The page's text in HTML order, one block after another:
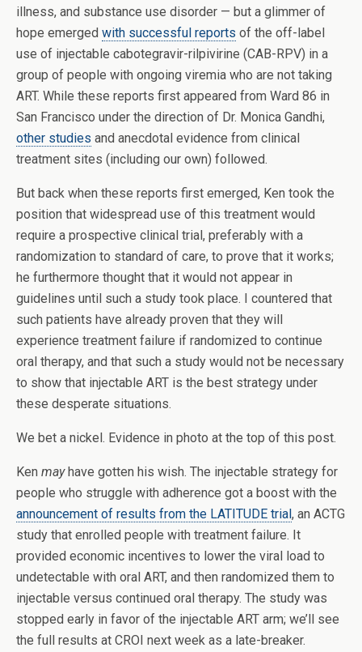
illness, and substance use disorder — but a glimmer of
hope emerged with successful reports of the off-label
use of injectable cabotegravir-rilpivirine (CAB-RPV) in a
group of people with ongoing viremia who are not taking
ART. While these reports first appeared from Ward 86 in
San Francisco under the direction of Dr. Monica Gandhi,
other studies and anecdotal evidence from clinical
treatment sites (including our own) followed.
But back when these reports first emerged, Ken took the
position that widespread use of this treatment would
require a prospective clinical trial, preferably with a
randomization to standard of care, to prove that it works;
he furthermore thought that it would not appear in
guidelines until such a study took place. I countered that
such patients have already proven that they will
experience treatment failure if randomized to continue
oral therapy, and that such a study would not be necessary
to show that injectable ART is the best strategy under
these desperate situations.
We bet a nickel. Evidence in photo at the top of this post.
Ken mayhave gotten his wish. The injectable strategy for
people who struggle with adherence got a boost with the
announcement of results from the LATITUDE trial , an ACTG
study that enrolled people with treatment failure. It
provided economic incentives to lower the viral load to
undetectable with oral ART, and then randomized them to
injectable versus continued oral therapy. The study was
stopped early in favor of the injectable ART arm; we’ll see
the full results at CROI next week as a late-breaker.